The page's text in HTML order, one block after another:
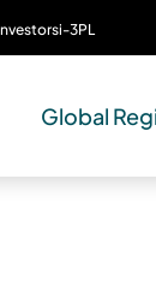
i-3PL
Global